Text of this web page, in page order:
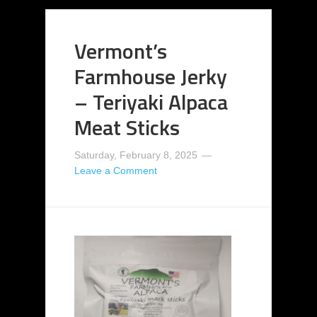
Vermont’s
Farmhouse Jerky
– Teriyaki Alpaca
Meat Sticks
Saturday, February 8, 2025
Leave a Comment